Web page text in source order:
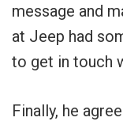
message and
at Jeep had
to get in touch
Finally, he